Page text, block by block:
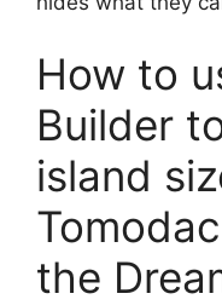
How to
Builder
island
the